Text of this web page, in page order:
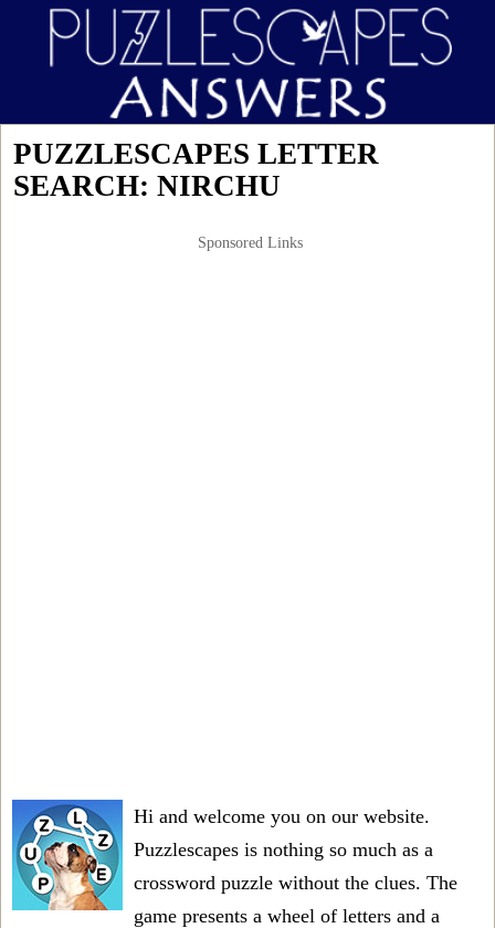
PUZZLESCAPES LETTER
SEARCH: NIRCHU
Sponsored Links
Hi and welcome you on our website.
Puzzlescapes is nothing so much as a
crossword puzzle without the clues. The
game presents a wheel of letters and a